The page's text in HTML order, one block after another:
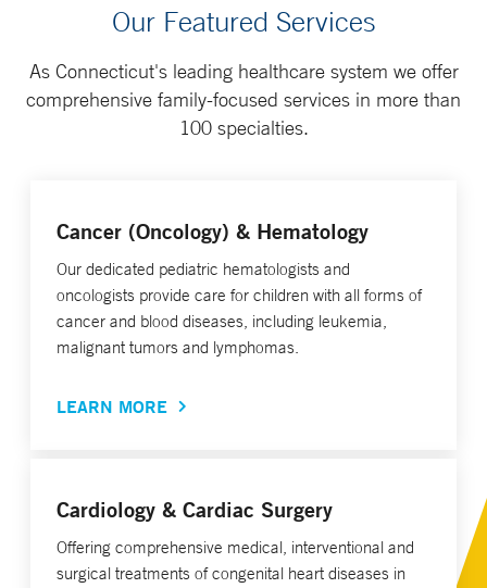
Our Featured Services
As Connecticut's leading healthcare system we offer
comprehensive family-focused services in more than
100 specialties.
Cancer (Oncology) & Hematology
Our dedicated pediatric hematologists and
oncologists provide care for children with all forms of
cancer and blood diseases, including leukemia,
malignant tumors and lymphomas.
LEARN MORE
Cardiology & Cardiac Surgery
Offering comprehensive medical, interventional and
surgical treatments of congenital heart diseases in